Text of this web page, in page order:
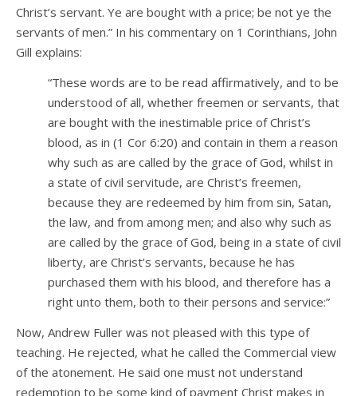
Christ’s servant. Ye are bought with a price; be not ye the
servants of men.” In his commentary on 1 Corinthians, John
Gill explains:
“These words are to be read affirmatively, and to be
understood of all, whether freemen or servants, that
are bought with the inestimable price of Christ’s
blood, as in (1 Cor 6:20) and contain in them a reason
why such as are called by the grace of God, whilst in
a state of civil servitude, are Christ’s freemen,
because they are redeemed by him from sin, Satan,
the law, and from among men; and also why such as
are called by the grace of God, being in a state of civil
liberty, are Christ’s servants, because he has
purchased them with his blood, and therefore has a
right unto them, both to their persons and service:”
Now, Andrew Fuller was not pleased with this type of
teaching. He rejected, what he called the Commercial view
of the atonement. He said one must not understand
redemption to be some kind of payment Christ makes in